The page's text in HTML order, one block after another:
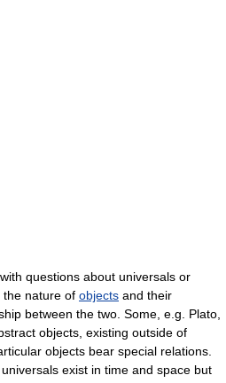
questions about universals or
the nature of objects and their
between the two. Some, e.g. Plato,
objects, existing outside of
objects bear special relations.
exist in time and space but